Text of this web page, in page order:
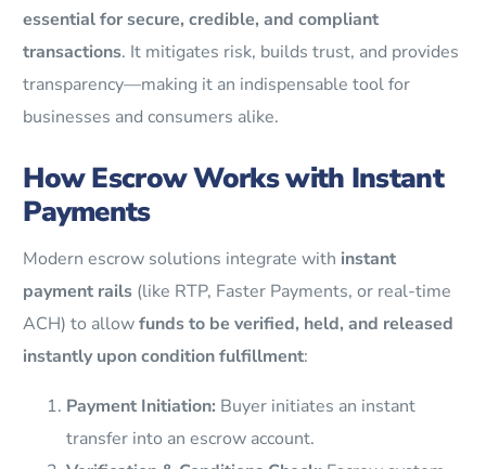
essential for secure, credible, and compliant
transactions. It mitigates risk, builds trust, and provides
transparency—making it an indispensable tool for
businesses and consumers alike.
How Escrow Works with Instant
Payments
Modern escrow solutions integrate with instant
payment rails (like RTP, Faster Payments, or real-time
ACH) to allowfunds to be verified, held, and released
instantly upon condition fulfillment:
Payment Initiation: Buyer initiates an instant
transfer into an escrow account.